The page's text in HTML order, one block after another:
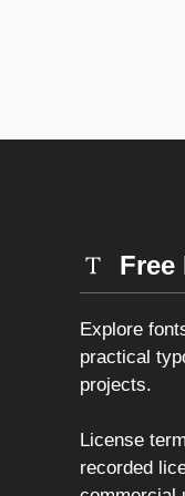
Free
Explore
practical
projects.
License
recorded